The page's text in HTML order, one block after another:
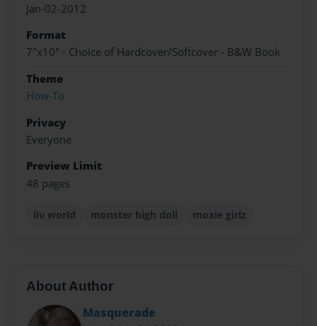
Jan-02-2012
Format
7"x10" - Choice of Hardcover/Softcover - B&W Book
Theme
How-To
Privacy
Everyone
Preview Limit
48 pages
liv world monster high doll moxie girlz
About Author
Masquerade